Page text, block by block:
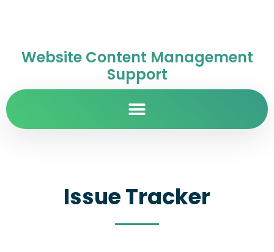
Website Content Management
Support
Issue Tracker